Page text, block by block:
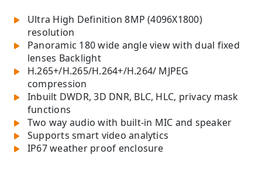
Ultra High Definition 8MP (4096X1800)
resolution
Panoramic 180 wide angle view with dual fixed
lenses Backlight
H.265+/H.265/H.264+/H.264/ MJPEG
compression
Inbuilt DWDR, 3D DNR, BLC, HLC, privacy mask
functions
Two way audio with built-in MIC and speaker
Supports smart video analytics
IP67 weather proof enclosure